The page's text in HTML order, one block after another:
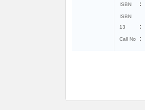
ISBN :
ISBN
13
:
Call No :